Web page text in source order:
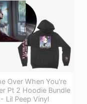
Over When You're
Pt 2 Hoodie Bundle
Lil Peep Vinyl